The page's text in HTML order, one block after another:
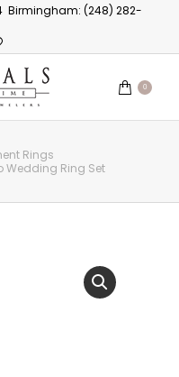
Birmingham: (248) 282-
0
Rings
Wedding Ring Set